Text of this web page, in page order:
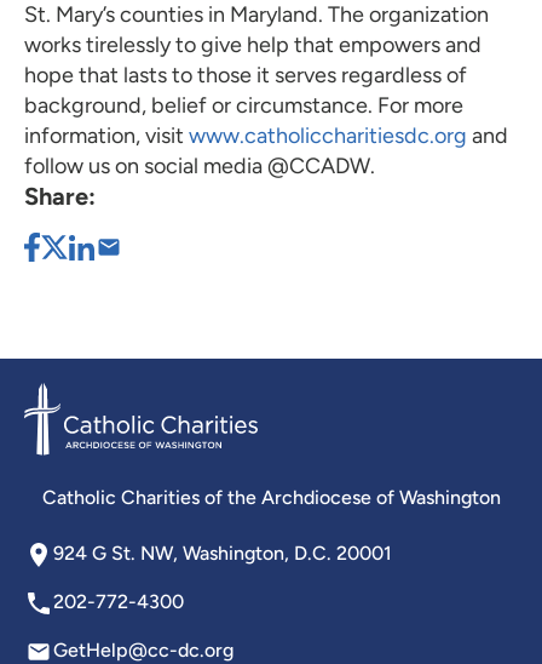
St. Mary’s counties in Maryland. The organization
works tirelessly to give help that empowers and
hope that lasts to those it serves regardless of
background, belief or circumstance. For more
information, visit www.catholiccharitiesdc.org and
follow us on social media @CCADW.
Share:
Catholic Charities of the Archdiocese of Washington
924 G St. NW, Washington, D.C. 20001
202-772-4300
GetHelp@cc-dc.org